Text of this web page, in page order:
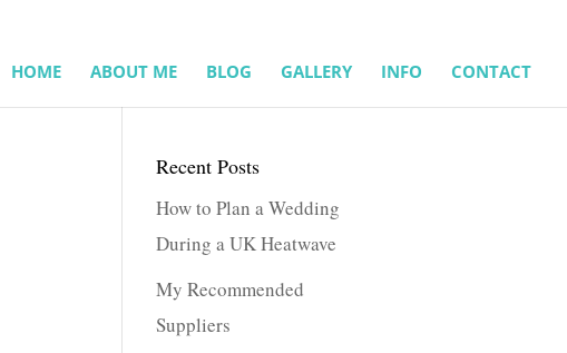
HOME ABOUT ME BLOG GALLERY INFO CONTACT
Recent Posts
How to Plan a Wedding
During a UK Heatwave
My Recommended
Suppliers